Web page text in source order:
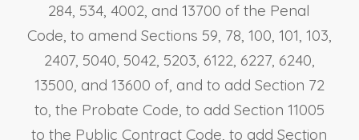
284, 534, 4002, and 13700 of the Penal
Code, to amend Sections 59, 78, 100, 101, 103,
2407, 5040, 5042, 5203, 6122, 6227, 6240,
13500, and 13600 of, and to add Section 72
to, the Probate Code, to add Section 11005
to the Public Contract Code, to add Section